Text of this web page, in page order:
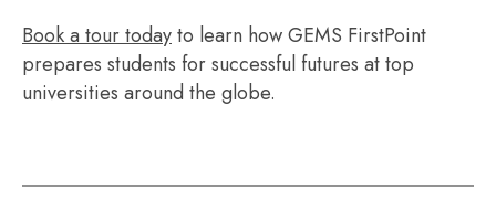
Book a tour todayto learn how GEMS FirstPoint
prepares students for successful futures at top
universities around the globe.